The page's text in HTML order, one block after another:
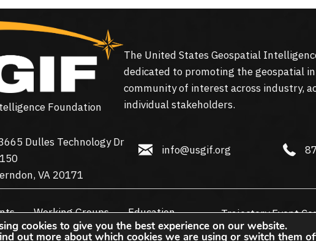
Foundation
The United States Geospatial
dedicated to promoting the geospatial
community of interest across industry,
individual stakeholders.
Technology Dr #150, Herndon, VA 20171
Dulles Technology Dr
VA 20171
info@usgif.org
info@usgif.org
877-
Working Groups Education Trajectory Event
cookies to give you the best experience on our website.
out more about which cookies we are using or switch them